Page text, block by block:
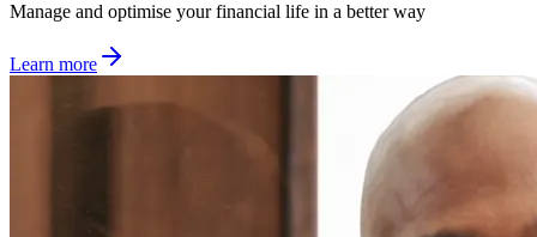
Manage and optimise your financial life in a better way
Learn more